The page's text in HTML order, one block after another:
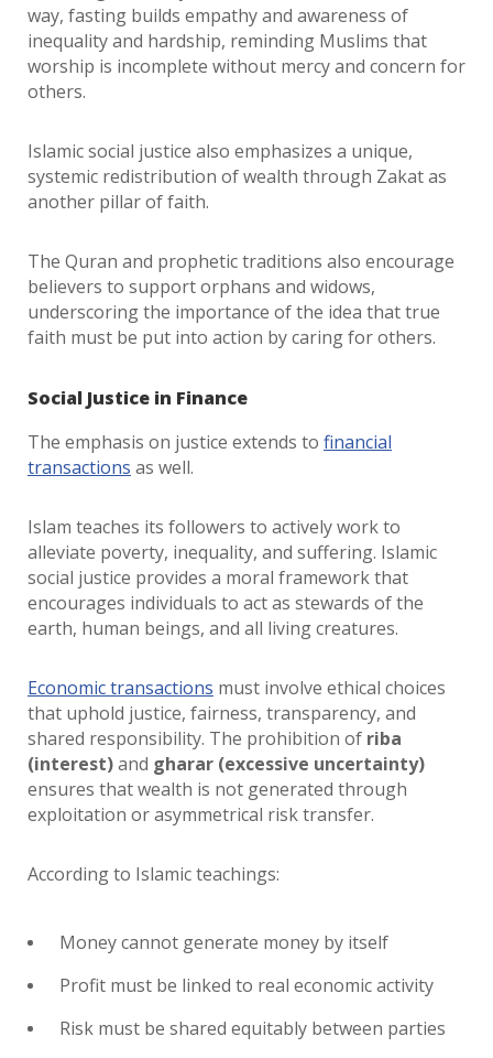
way, fasting builds empathy and awareness of
inequality and hardship, reminding Muslims that
worship is incomplete without mercy and concern for
others.
Islamic social justice also emphasizes a unique,
systemic redistribution of wealth through Zakat as
another pillar of faith.
The Quran and prophetic traditions also encourage
believers to support orphans and widows,
underscoring the importance of the idea that true
faith must be put into action by caring for others.
Social Justice in Finance
The emphasis on justice extends to financial
transactions as well.
Islam teaches its followers to actively work to
alleviate poverty, inequality, and suffering. Islamic
social justice provides a moral framework that
encourages individuals to act as stewards of the
earth, human beings, and all living creatures.
Economic transactions must involve ethical choices
that uphold justice, fairness, transparency, and
shared responsibility. The prohibition of riba
(interest)and gharar (excessive uncertainty)
ensures that wealth is not generated through
exploitation or asymmetrical risk transfer.
According to Islamic teachings:
Money cannot generate money by itself
Profit must be linked to real economic activity
Risk must be shared equitably between parties